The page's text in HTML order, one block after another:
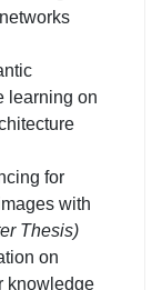
learning on
for
with
Thesis)
on
knowledge